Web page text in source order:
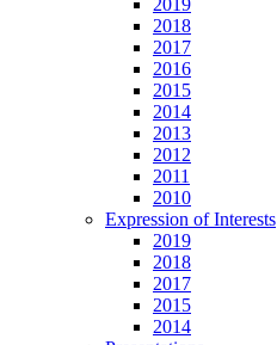
2019
2018
2017
2016
2015
2014
2013
2012
2011
2010
Expression of Interests
2019
2018
2017
2015
2014